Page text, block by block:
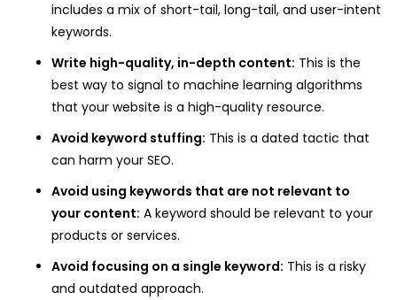
includes a mix of short-tail, long-tail, and user-intent
keywords.
Write high-quality, in-depth content: This is the
best way to signal to machine learning algorithms
that your website is a high-quality resource.
Avoid keyword stuffing: This is a dated tactic that
can harm your SEO.
Avoid using keywords that are not relevant to
your content: A keyword should be relevant to your
products or services.
Avoid focusing on a single keyword: This is a risky
and outdated approach.